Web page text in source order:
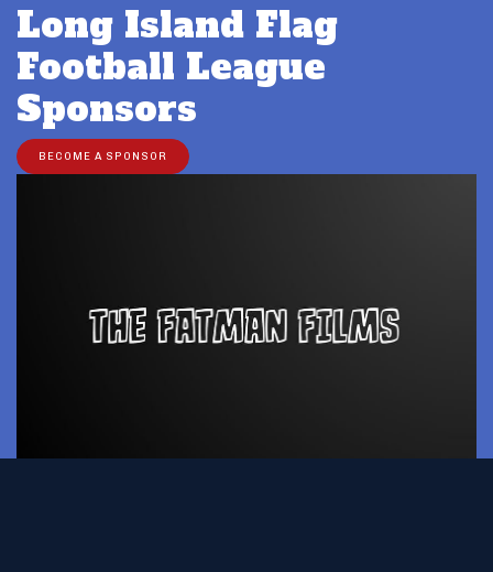
Long Island Flag
Football League
Sponsors
BECOME A SPONSOR